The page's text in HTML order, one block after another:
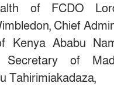
of FCDO
Chief
Kenya Ababu
Secretary of
Tahirimiakadaza,